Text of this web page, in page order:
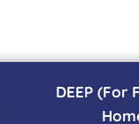
DEEP (For